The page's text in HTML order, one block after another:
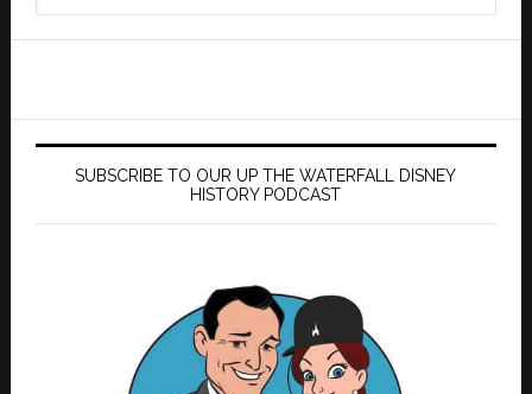
SUBSCRIBE TO OUR UP THE WATERFALL DISNEY
HISTORY PODCAST